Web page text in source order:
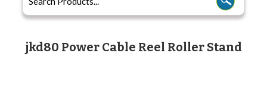
jkd80 Power Cable Reel Roller Stand